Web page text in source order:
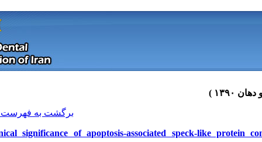
Clinical significance of apoptosis-